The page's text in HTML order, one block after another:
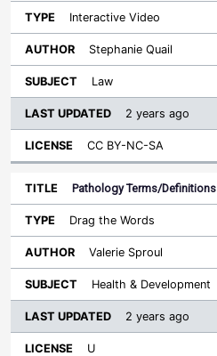
Interactive Video
Stephanie Quail
Law
2 years ago
CC BY-NC-SA
Pathology Terms/Definitions
Drag the Words
Valerie Sproul
Health & Development
2 years ago
U